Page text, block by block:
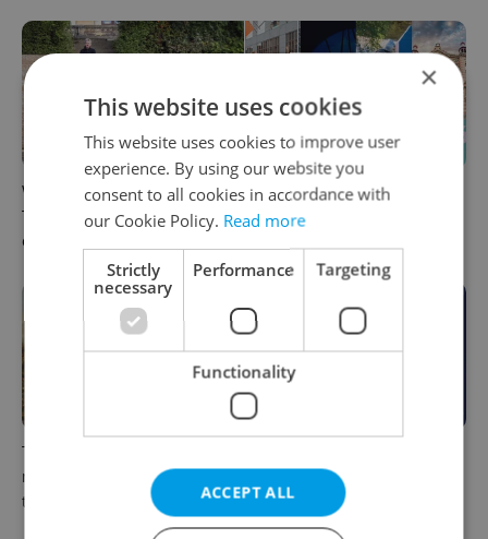
What to watch in Prague:
This week’s English-friendly
cinema and streaming picks
Rainbow parade, Harry
Potter, and Letná big top:
The Czech-owned Canaletto
masterpiece that traveled
through history
Prague: Best events for July
31–August 2
×
This website uses cookies
This website uses cookies to improve user
experience. By using our website you
consent to all cookies in accordance with
our Cookie Policy. Read more
Strictly
necessary
Performance Targeting
Functionality
ACCEPT ALL